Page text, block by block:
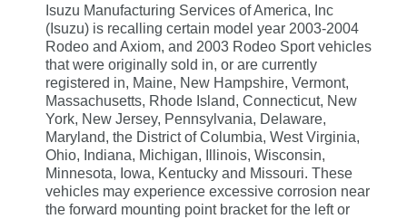
Isuzu Manufacturing Services of America, Inc
(Isuzu) is recalling certain model year 2003-2004
Rodeo and Axiom, and 2003 Rodeo Sport vehicles
that were originally sold in, or are currently
registered in, Maine, New Hampshire, Vermont,
Massachusetts, Rhode Island, Connecticut, New
York, New Jersey, Pennsylvania, Delaware,
Maryland, the District of Columbia, West Virginia,
Ohio, Indiana, Michigan, Illinois, Wisconsin,
Minnesota, Iowa, Kentucky and Missouri. These
vehicles may experience excessive corrosion near
the forward mounting point bracket for the left or